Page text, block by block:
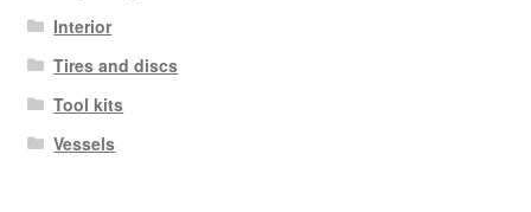
Interior
Tires and discs
Tool kits
Vessels